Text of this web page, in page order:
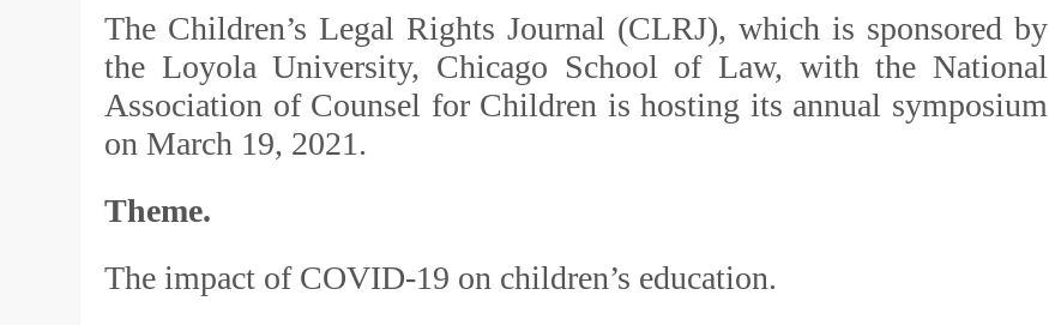
The Children’s Legal Rights Journal (CLRJ), which is sponsored by
the Loyola University, Chicago School of Law, with the National
Association of Counsel for Children is hosting its annual symposium
on March 19, 2021.
Theme.
The impact of COVID-19 on children’s education.